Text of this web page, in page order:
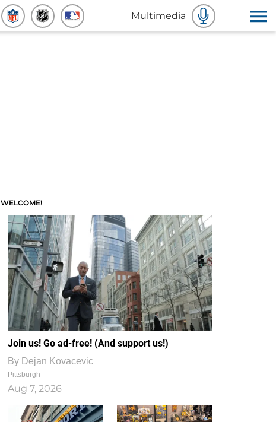
Multimedia
WELCOME!
Join us! Go ad-free! (And support us!)
By Dejan Kovacevic
Pittsburgh
Aug 7, 2026